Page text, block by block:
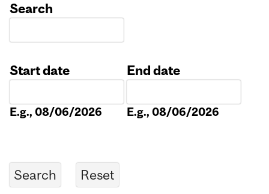
Search
Start date
E.g., 08/06/2026
End date
E.g., 08/06/2026